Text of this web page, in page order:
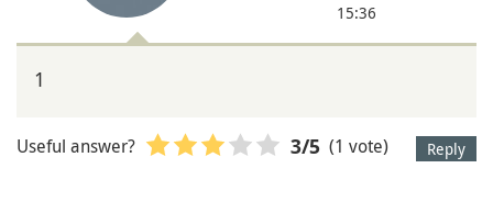
15:36
1
Reply
Useful answer? 3/5 (1 vote)